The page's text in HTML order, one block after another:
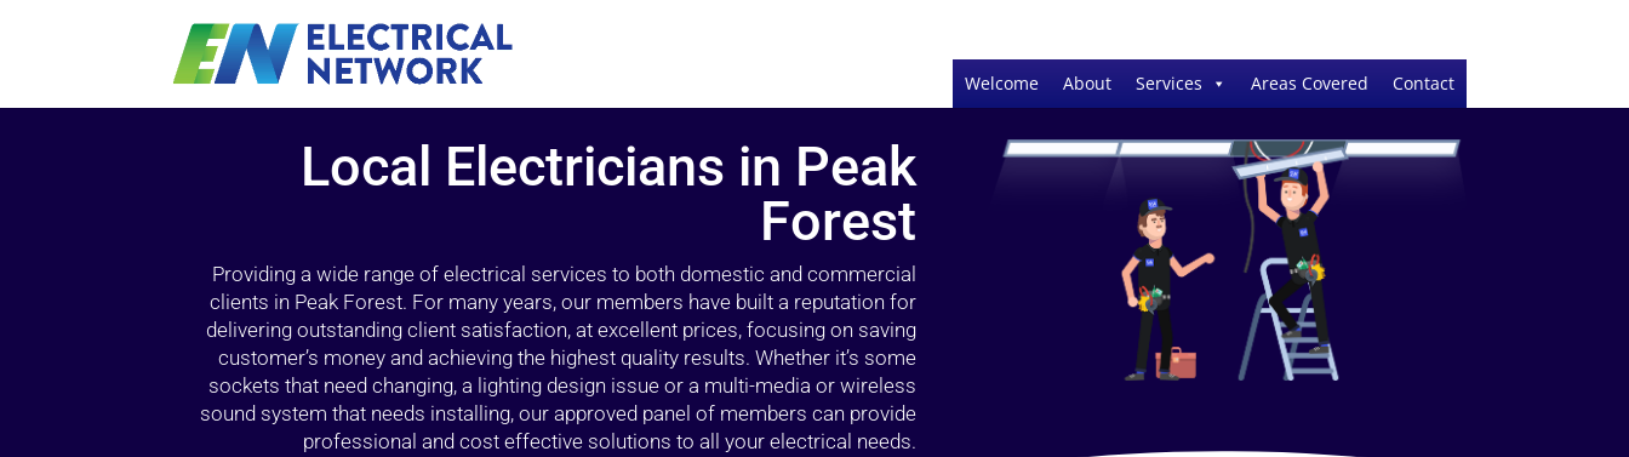
Welcome About Services Areas Covered Contact
Local Electricians in Peak
Forest
Providing a wide range of electrical services to both domestic and commercial
clients in Peak Forest. For many years, our members have built a reputation for
delivering outstanding client satisfaction, at excellent prices, focusing on saving
customer’s money and achieving the highest quality results. Whether it’s some
sockets that need changing, a lighting design issue or a multi-media or wireless
sound system that needs installing, our approved panel of members can provide
professional and cost effective solutions to all your electrical needs.